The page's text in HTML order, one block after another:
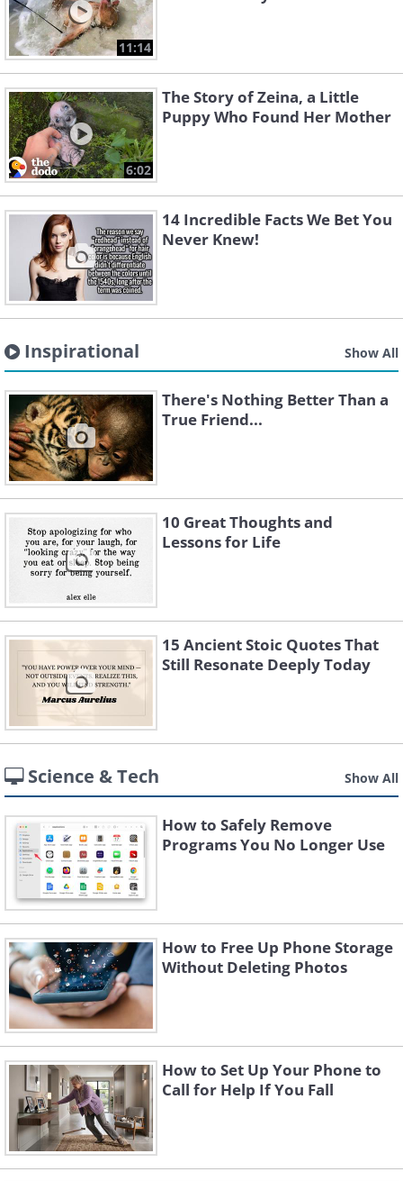
11:14
6:02
The Story of Zeina, a Little
Puppy Who Found Her Mother
14 Incredible Facts We Bet You
Never Knew!
Inspirational Show All
There's Nothing Better Than a
True Friend...
10 Great Thoughts and
Lessons for Life
15 Ancient Stoic Quotes That
Still Resonate Deeply Today
Science & Tech Show All
How to Safely Remove
Programs You No Longer Use
How to Free Up Phone Storage
Without Deleting Photos
How to Set Up Your Phone to
Call for Help If You Fall